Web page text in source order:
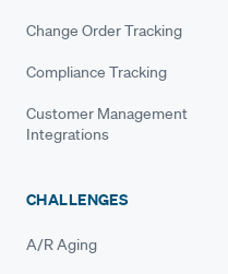
Change Order Tracking
Compliance Tracking
Customer Management
Integrations
CHALLENGES
A/R Aging